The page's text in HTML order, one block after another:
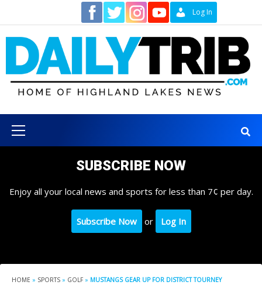
content
Log In
Menu
SUBSCRIBE NOW
Enjoy all your local news and sports for less than 7¢ per day.
Subscribe Now or Log In
HOME » SPORTS » GOLF » MUSTANGS GEAR UP FOR DISTRICT TOURNEY